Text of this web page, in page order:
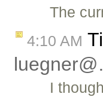
The
4:10 AM
I